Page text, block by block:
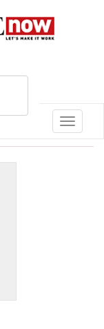
Toggle